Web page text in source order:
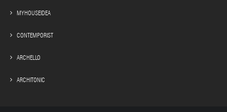
MYHOUSEIDEA
CONTEMPORIST
ARCHELLO
ARCHITONIC